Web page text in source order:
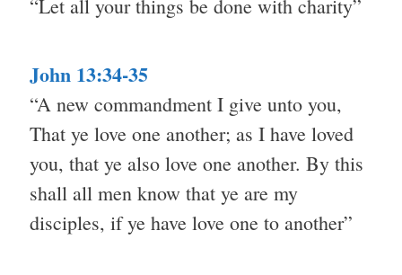
“Let all your things be done with charity”
John 13:34-35
“A new commandment I give unto you,
That ye love one another; as I have loved
you, that ye also love one another. By this
shall all men know that ye are my
disciples, if ye have love one to another”